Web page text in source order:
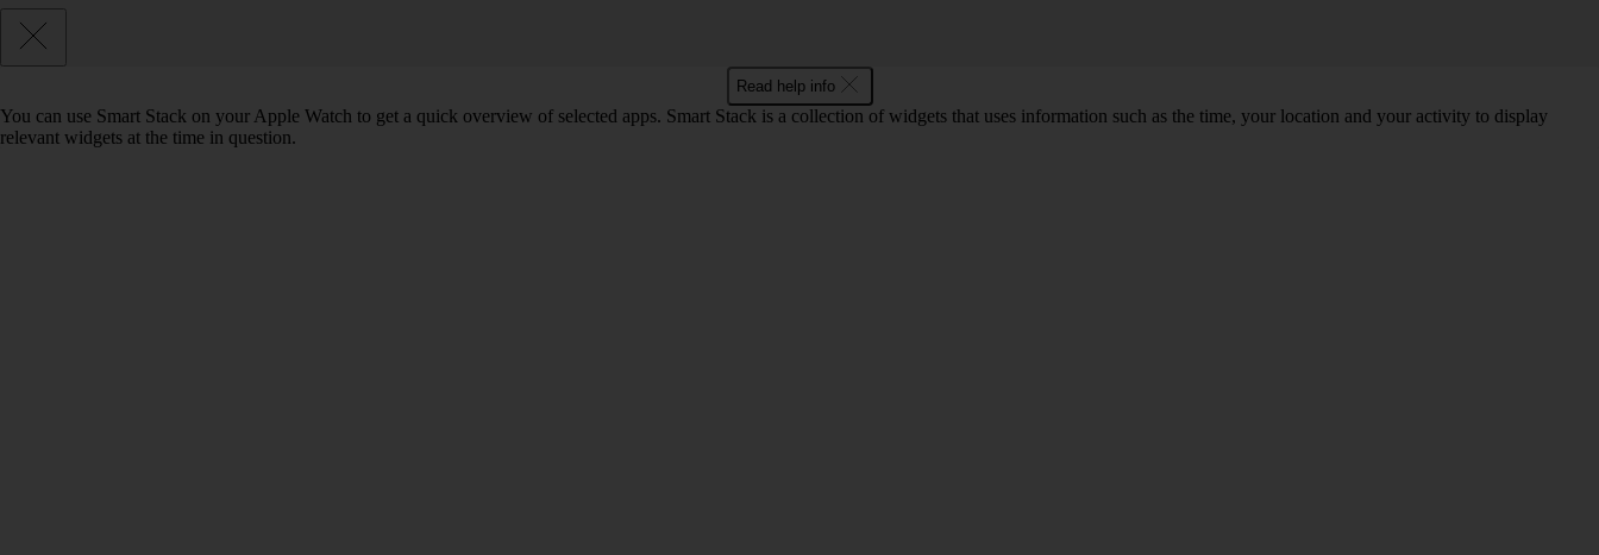
Read help info
You can use Smart Stack on your Apple Watch to get a quick overview of selected apps. Smart Stack is a collection of widgets that uses information such as the time, your location and your activity to display
relevant widgets at the time in question.